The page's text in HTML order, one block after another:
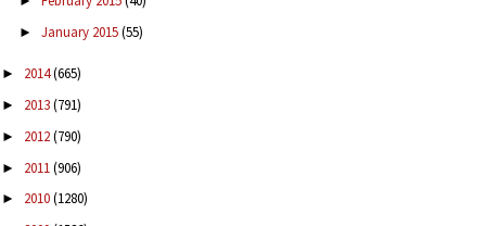
► January 2015(55)
► 2014(665)
► 2013(791)
► 2012(790)
► 2011(906)
► 2010(1280)